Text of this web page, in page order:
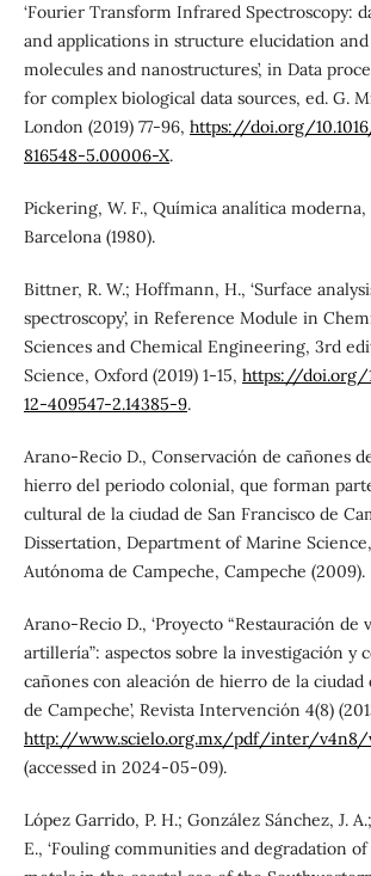
‘Fourier Transform Infrared Spectroscopy:
and applications in structure elucidation
molecules and nanostructures’, in Data
for complex biological data sources, ed. G.
London (2019) 77-96, https://doi.org/
816548-5.00006-X.
Pickering, W. F., Química analítica
Barcelona (1980).
Bittner, R. W.; Hoffmann, H., ‘Surface
spectroscopy’, in Reference Module in
Sciences and Chemical Engineering, 3rd
Science, Oxford (2019) 1-15, https://doi.org/
12-409547-2.14385-9.
Arano-Recio D., Conservación de cañones
hierro del periodo colonial, que forman
cultural de la ciudad de San Francisco de
Dissertation, Department of Marine
Autónoma de Campeche, Campeche (2009).
Arano-Recio D., ‘Proyecto “Restauración de
artillería”: aspectos sobre la investigación y
cañones con aleación de hierro de la ciudad
de Campeche’, Revista Intervención 4(8)
http://www.scielo.org.mx/pdf/inter/v4n8/
(accessed in 2024-05-09).
López Garrido, P. H.; González Sánchez, J.
E., ‘Fouling communities and degradation